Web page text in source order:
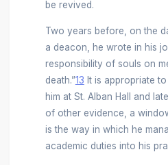
be revived.
Two years before, on the
a deacon, he wrote in his
responsibility of souls on
death.”13 It is appropriate
him at St. Alban Hall and
of other evidence, a
is the way in which he
academic duties into his